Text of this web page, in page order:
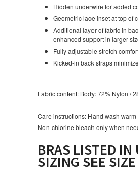
Hidden underwire for added
Geometric lace inset at top of
Additional layer of fabric in
enhanced support in larger
Fully adjustable stretch
Kicked-in back straps
Fabric content: Body: 72% Nylon /
Care instructions: Hand wash
Non-chlorine bleach only when
BRAS LISTED IN
SIZING SEE